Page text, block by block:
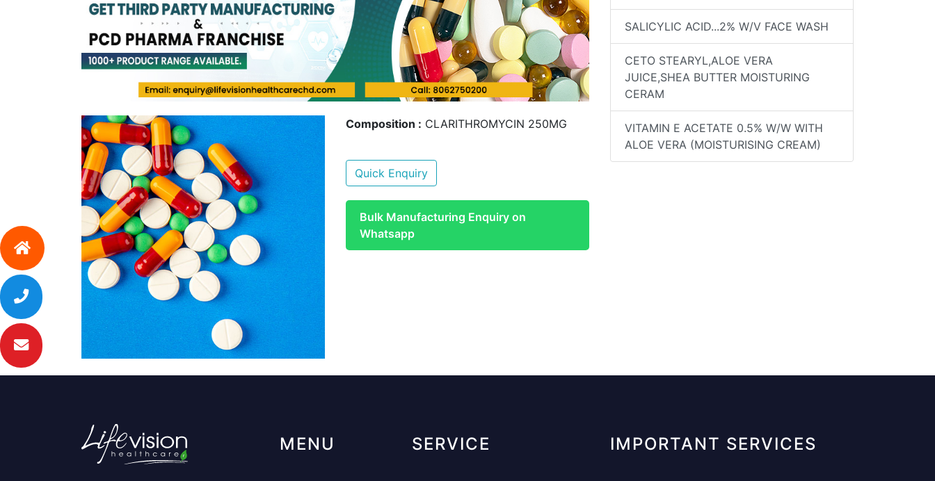
Composition : CLARITHROMYCIN 250MG
Quick Enquiry
Bulk Manufacturing Enquiry on
Whatsapp
SALICYLIC ACID...2% W/V FACE WASH
CETO STEARYL,ALOE VERA
JUICE,SHEA BUTTER MOISTURING
CERAM
VITAMIN E ACETATE 0.5% W/W WITH
ALOE VERA (MOISTURISING CREAM)
MENU SERVICE IMPORTANT SERVICES